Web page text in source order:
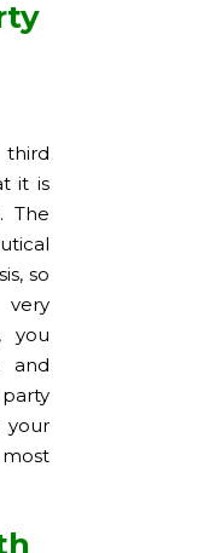
it is
The
so
you
and
your